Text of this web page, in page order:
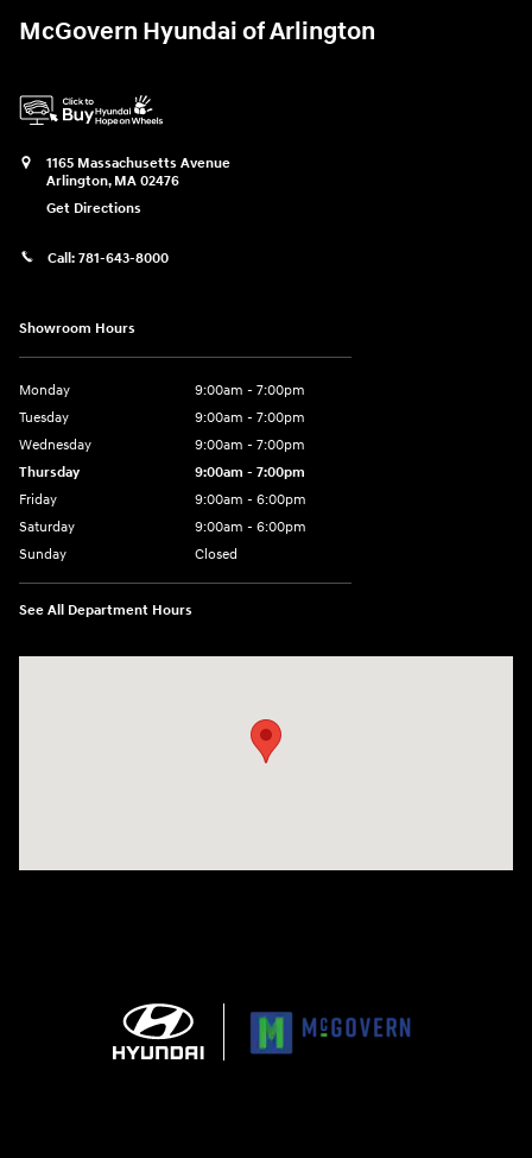
McGovern Hyundai of Arlington
1165 Massachusetts Avenue
Arlington, MA 02476
Get Directions
Call: 781-643-8000
Showroom Hours
Monday
9:00am - 7:00pm
Tuesday
9:00am - 7:00pm
Wednesday
9:00am - 7:00pm
Thursday
9:00am - 7:00pm
Friday
9:00am - 6:00pm
Saturday
9:00am - 6:00pm
Sunday
Closed
See All Department Hours